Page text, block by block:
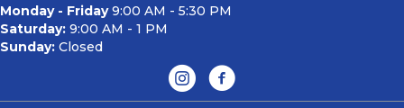
Monday - Friday9:00 AM - 5:30 PM
Saturday: 9:00 AM - 1 PM
Sunday: Closed